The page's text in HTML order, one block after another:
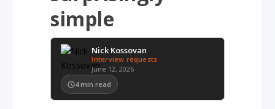
simple
Nick Kossovan
Interview requests
June 12, 2026
4 min read